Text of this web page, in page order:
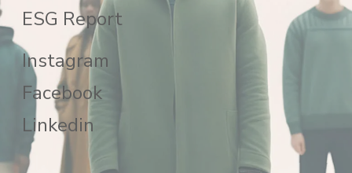
ESG Report
Instagram
Facebook
Linkedin